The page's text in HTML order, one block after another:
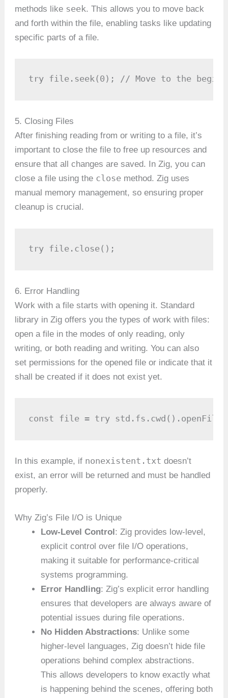
methods like seek. This allows you to move back
and forth within the file, enabling tasks like updating
specific parts of a file.
try file.seek(0); // Move to the
5. Closing Files
After finishing reading from or writing to a file, it’s
important to close the file to free up resources and
ensure that all changes are saved. In Zig, you can
close a file using the close method. Zig uses
manual memory management, so ensuring proper
cleanup is crucial.
try file.close();
6. Error Handling
Work with a file starts with opening it. Standard
library in Zig offers you the types of work with files:
open a file in the modes of only reading, only
writing, or both reading and writing. You can also
set permissions for the opened file or indicate that it
shall be created if it does not exist yet.
const file = try
In this example, if nonexistent.txt doesn’t
exist, an error will be returned and must be handled
properly.
Why Zig’s File I/O is Unique
Low-Level Control: Zig provides low-level,
explicit control over file I/O operations,
making it suitable for performance-critical
systems programming.
Error Handling: Zig’s explicit error handling
ensures that developers are always aware of
potential issues during file operations.
No Hidden Abstractions: Unlike some
higher-level languages, Zig doesn’t hide file
operations behind complex abstractions.
This allows developers to know exactly what
is happening behind the scenes, offering both